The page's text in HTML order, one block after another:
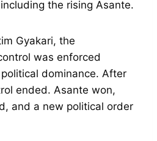
the rising Asante.
Gyakari, the
was enforced
dominance. After
ended. Asante won,
and a new political order